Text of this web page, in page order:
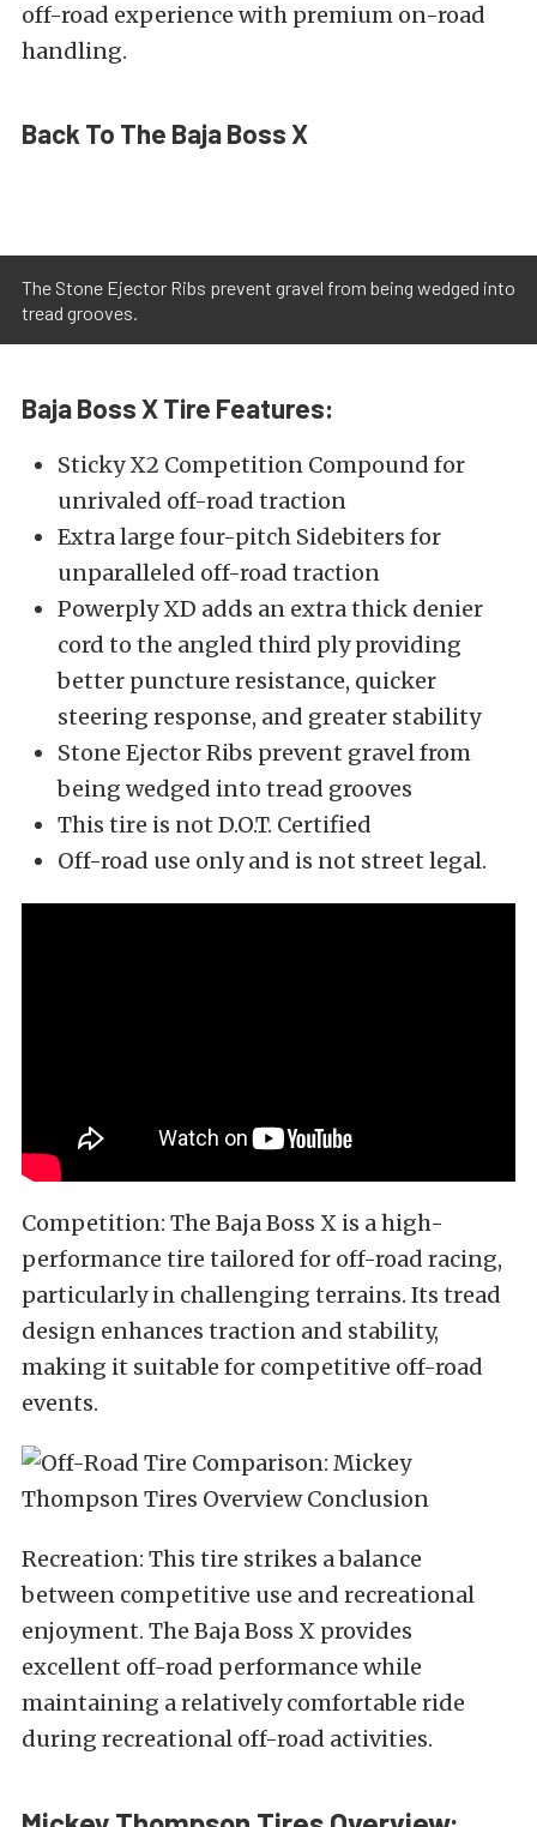
off-road experience with premium on-road
handling.
Back To The Baja Boss X
The Stone Ejector Ribs prevent gravel from being wedged into
tread grooves.
Baja Boss X Tire Features:
Sticky X2 Competition Compound for
unrivaled off-road traction
Extra large four-pitch Sidebiters for
unparalleled off-road traction
Powerply XD adds an extra thick denier
cord to the angled third ply providing
better puncture resistance, quicker
steering response, and greater stability
Stone Ejector Ribs prevent gravel from
being wedged into tread grooves
This tire is not D.O.T. Certified
Off-road use only and is not street legal.
Competition: The Baja Boss X is a high-
performance tire tailored for off-road racing,
particularly in challenging terrains. Its tread
design enhances traction and stability,
making it suitable for competitive off-road
events.
Recreation: This tire strikes a balance
between competitive use and recreational
enjoyment. The Baja Boss X provides
excellent off-road performance while
maintaining a relatively comfortable ride
during recreational off-road activities.